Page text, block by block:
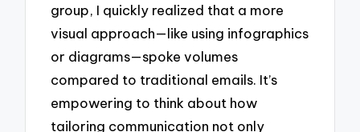
group, I quickly realized that a more
visual approach—like using infographics
or diagrams—spoke volumes
compared to traditional emails. It’s
empowering to think about how
tailoring communication not only